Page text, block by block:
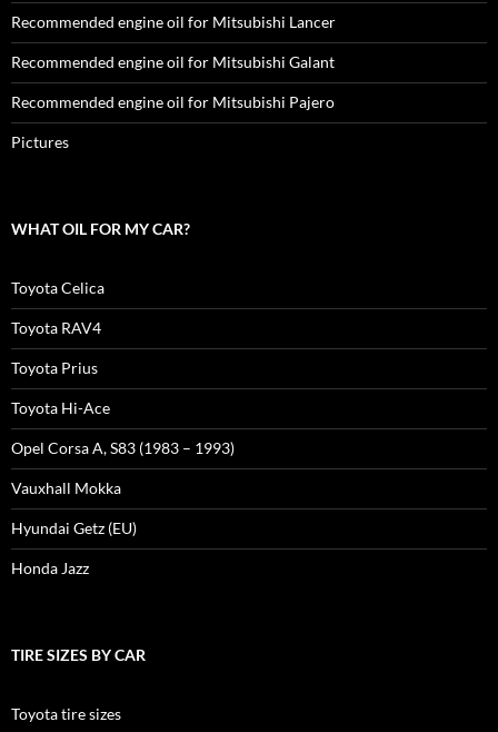
Recommended engine oil for Mitsubishi Lancer
Recommended engine oil for Mitsubishi Galant
Recommended engine oil for Mitsubishi Pajero
Pictures
WHAT OIL FOR MY CAR?
Toyota Celica
Toyota RAV4
Toyota Prius
Toyota Hi-Ace
Opel Corsa A, S83 (1983 – 1993)
Vauxhall Mokka
Hyundai Getz (EU)
Honda Jazz
TIRE SIZES BY CAR
Toyota tire sizes